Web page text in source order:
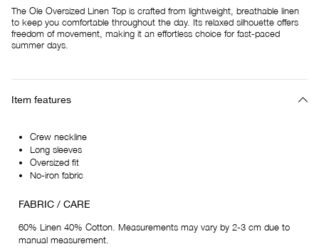
The Ole Oversized Linen Top is crafted from lightweight, breathable linen
to keep you comfortable throughout the day. Its relaxed silhouette offers
freedom of movement, making it an effortless choice for fast-paced
summer days.
Item features
Crew neckline
Long sleeves
Oversized fit
No-iron fabric
FABRIC / CARE
60% Linen 40% Cotton. Measurements may vary by 2-3 cm due to
manual measurement.